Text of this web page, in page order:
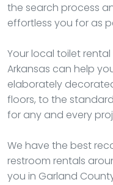
the search process
effortless you for as
Your local toilet
Arkansas can help
elaborately
floors, to the
for any and every
We have the best
restroom rentals
you in Garland